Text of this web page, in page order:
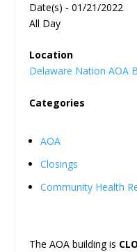
Date(s) - 01/21/2022
All Day
Location
Delaware Nation AOA
Categories
AOA
Closings
Community Health
The AOA building is